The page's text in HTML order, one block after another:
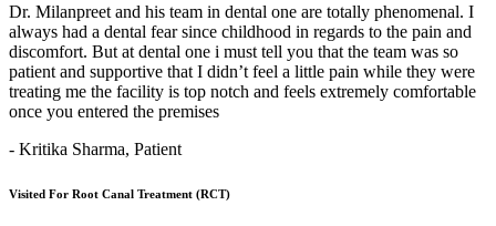
Dr. Milanpreet and his team in dental one are totally phenomenal. I
always had a dental fear since childhood in regards to the pain and
discomfort. But at dental one i must tell you that the team was so
patient and supportive that I didn’t feel a little pain while they were
treating me the facility is top notch and feels extremely comfortable
once you entered the premises
- Kritika Sharma, Patient
Visited For Root Canal Treatment (RCT)